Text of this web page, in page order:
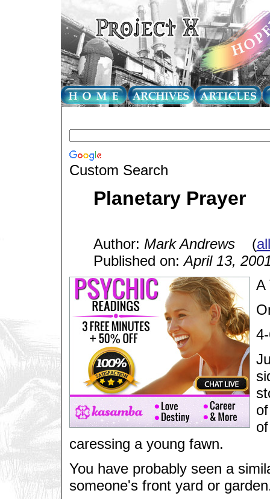
Custom Search
Planetary Prayer
Author: Mark Andrews(
Published on:April 13,
A
caressing a young fawn.
You have probably seen a
someone's front yard or